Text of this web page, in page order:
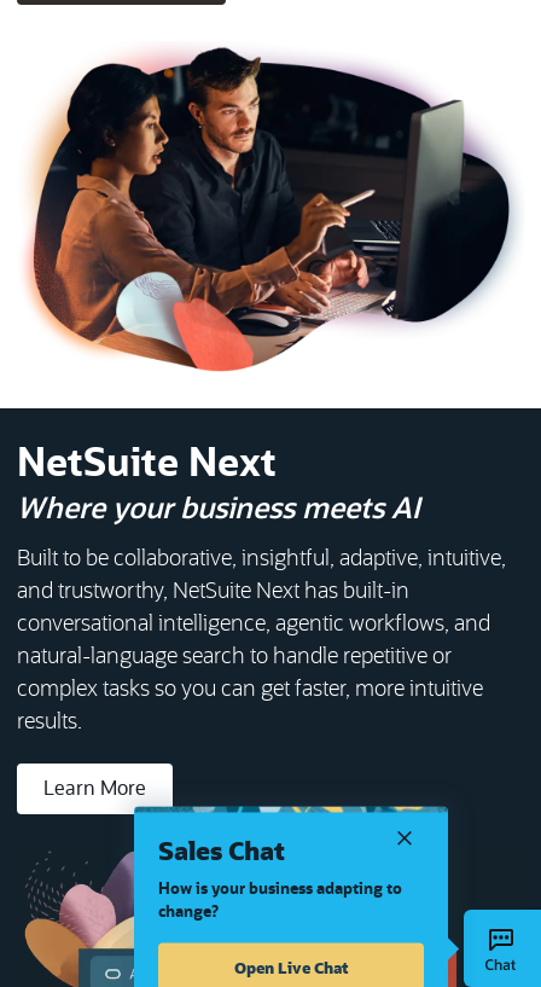
NetSuite Next
Where your business meets AI
Built to be collaborative, insightful, adaptive, intuitive,
and trustworthy, NetSuite Next has built-in
conversational intelligence, agentic workflows, and
natural-language search to handle repetitive or
complex tasks so you can get faster, more intuitive
results.
Learn More
Sales Chat
How is your business adapting to
change?
Open Live Chat